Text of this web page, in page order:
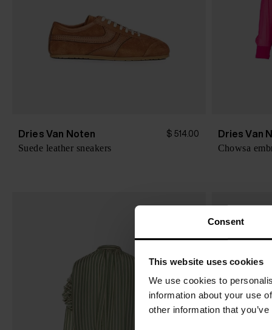
Consent
This website uses cookies
We use cookies to
information about your use
other information that
Dries Van Noten $ 514.00
Suede leather sneakers
Dries Van